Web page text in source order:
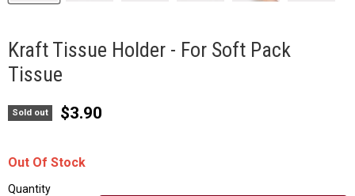
Kraft Tissue Holder - For Soft Pack
Tissue
Sold out Current price
$3.90
Out Of Stock
Quantity